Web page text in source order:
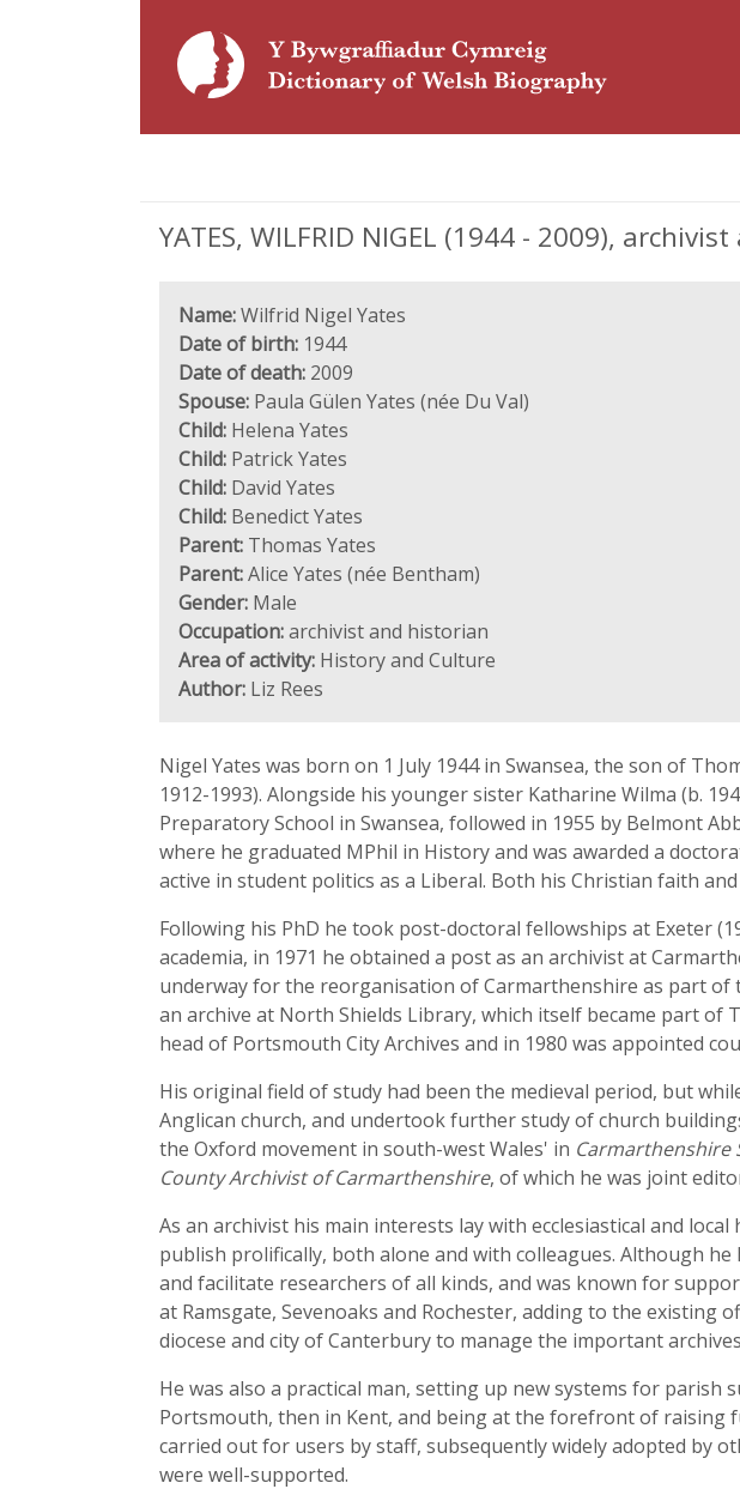
YATES, WILFRID NIGEL (1944 - 2009),
Name:Wilfrid Nigel Yates
Date of birth: 1944
Date of death: 2009
Spouse: Paula Gülen Yates (née Du Val)
Child: Helena Yates
Child: Patrick Yates
Child: David Yates
Child: Benedict Yates
Parent: Thomas Yates
Parent:Alice Yates (née Bentham)
Gender: Male
Occupation:archivist and historian
Area of activity: History and Culture
Author: Liz Rees
Nigel Yates was born on 1 July 1944 in Swansea, the son of
1912-1993). Alongside his younger sister Katharine Wilma (b.
Preparatory School in Swansea, followed in 1955 by Belmont
where he graduated MPhil in History and was awarded a
active in student politics as a Liberal. Both his Christian faith
Following his PhD he took post-doctoral fellowships at Exeter
academia, in 1971 he obtained a post as an archivist at
underway for the reorganisation of Carmarthenshire as part of
an archive at North Shields Library, which itself became part of
head of Portsmouth City Archives and in 1980 was appointed
His original field of study had been the medieval period, but
Anglican church, and undertook further study of church
the Oxford movement in south-west Wales' in Carmarthenshire
County Archivist of Carmarthenshire, of which he was joint
As an archivist his main interests lay with ecclesiastical and
publish prolifically, both alone and with colleagues. Although he
and facilitate researchers of all kinds, and was known for
at Ramsgate, Sevenoaks and Rochester, adding to the
diocese and city of Canterbury to manage the important
He was also a practical man, setting up new systems for parish
Portsmouth, then in Kent, and being at the forefront of raising
carried out for users by staff, subsequently widely adopted by
were well-supported.